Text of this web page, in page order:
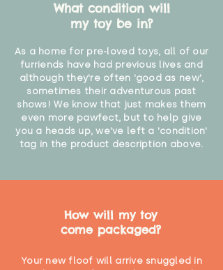
What condition will
my toy be in?
As a home for pre-loved toys, all of our
furriends have had previous lives and
although they're often 'good as new',
sometimes their adventurous past
shows! We know that just makes them
even more pawfect, but to help give
you a heads up, we've left a 'condition'
tag in the product description above.
How will my toy
come packaged?
Your new floof will arrive snuggled in